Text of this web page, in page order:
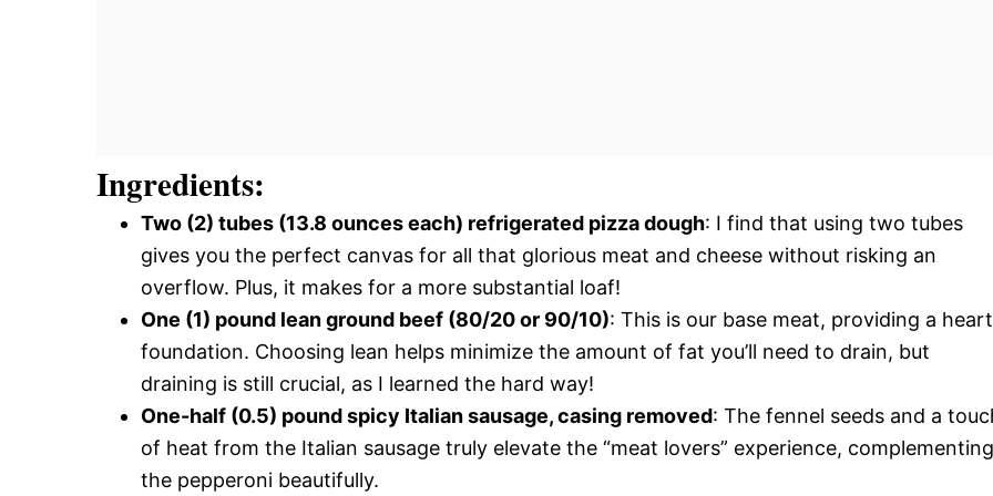
Ingredients:
Two (2) tubes (13.8 ounces each) refrigerated pizza dough: I find that using two tubes
gives you the perfect canvas for all that glorious meat and cheese without risking an
overflow. Plus, it makes for a more substantial loaf!
One (1) pound lean ground beef (80/20 or 90/10): This is our base meat, providing a
foundation. Choosing lean helps minimize the amount of fat you’ll need to drain, but
draining is still crucial, as I learned the hard way!
One-half (0.5) pound spicy Italian sausage, casing removed: The fennel seeds and a
of heat from the Italian sausage truly elevate the “meat lovers” experience, complementing
the pepperoni beautifully.